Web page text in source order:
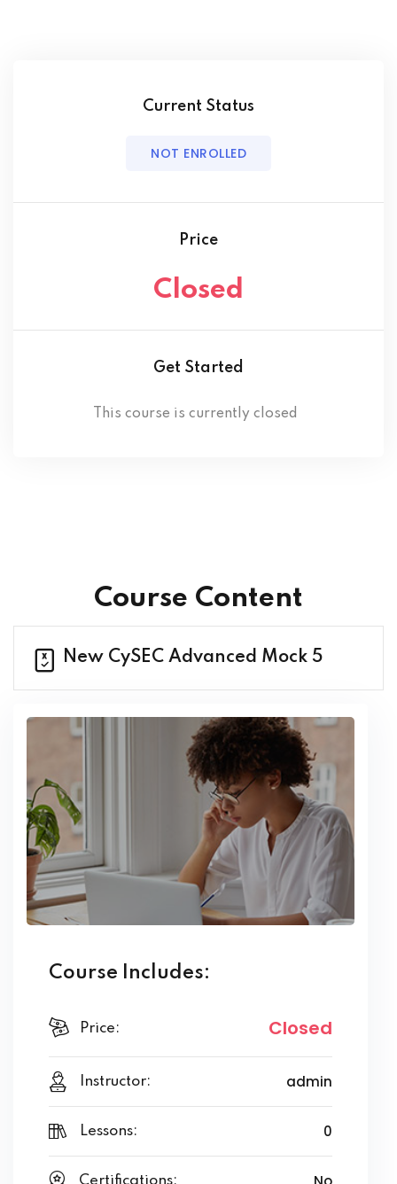
Current Status
NOT ENROLLED
Price
Closed
Get Started
This course is currently closed
Course Content
New CySEC Advanced Mock 5
Course Includes:
Price: Closed
Instructor: admin
Lessons: 0
Certifications: